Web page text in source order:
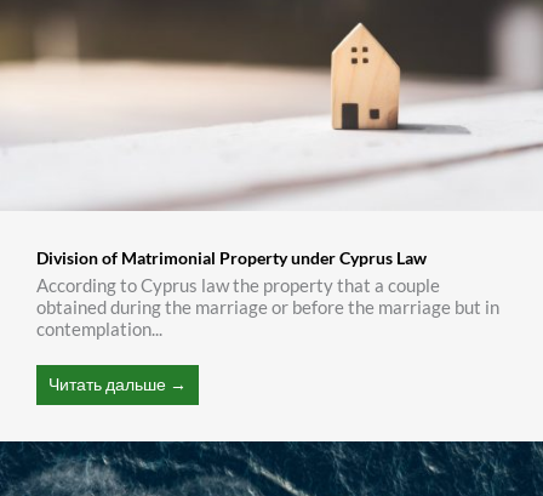
Division of Matrimonial Property under Cyprus Law
According to Cyprus law the property that a couple
obtained during the marriage or before the marriage but in
contemplation...
Читать дальше →